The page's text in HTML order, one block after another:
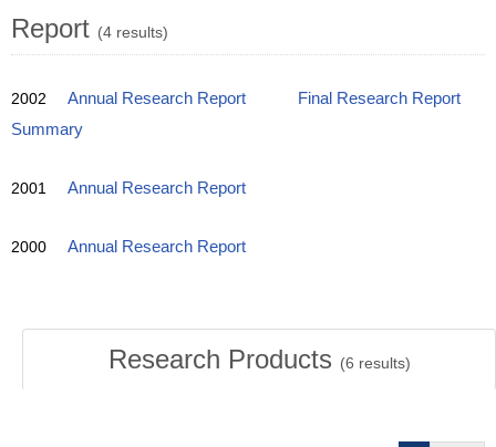
Report (4 results)
2002 Annual Research Report
Final Research Report
Summary
2001 Annual Research Report
2000 Annual Research Report
Research Products (6 results)